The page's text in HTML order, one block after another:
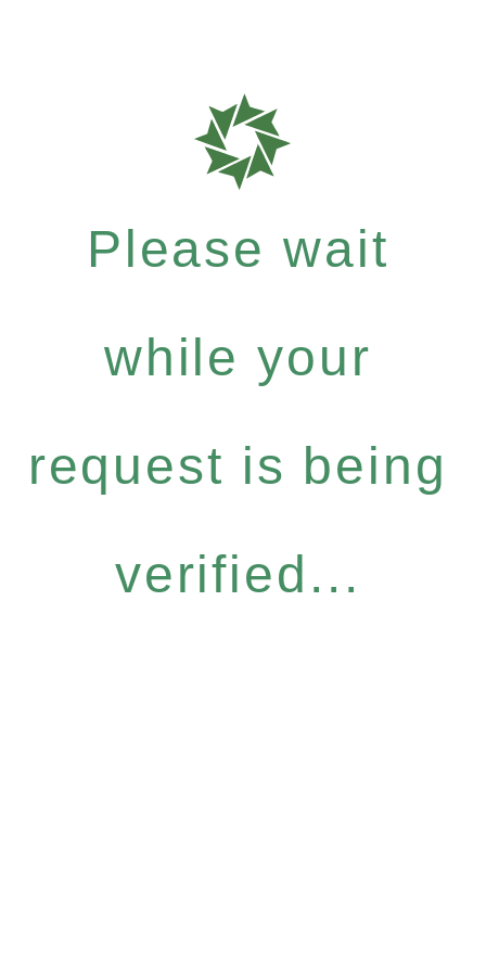
Please wait
while your
request is being
verified...